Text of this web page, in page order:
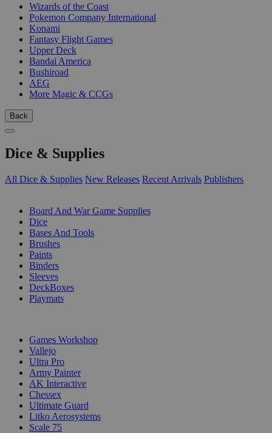
Wizards of the Coast
Pokemon Company International
Konami
Fantasy Flight Games
Upper Deck
Bandai America
Bushiroad
AEG
More Magic & CCGs
Back
Dice & Supplies
All Dice & Supplies New Releases Recent Arrivals Publishers
Board And War Game Supplies
Dice
Bases And Tools
Brushes
Paints
Binders
Sleeves
DeckBoxes
Playmats
Games Workshop
Vallejo
Ultra Pro
Army Painter
AK Interactive
Chessex
Ultimate Guard
Litko Aerosystems
Scale 75